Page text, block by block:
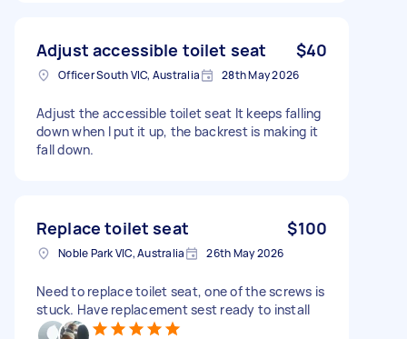
Adjust accessible toilet seat $40
Officer South VIC, Australia 28th May 2026
Adjust the accessible toilet seat It keeps falling
down when I put it up, the backrest is making it
fall down.
Replace toilet seat $100
Noble Park VIC, Australia 26th May 2026
Need to replace toilet seat, one of the screws is
stuck. Have replacement sest ready to install